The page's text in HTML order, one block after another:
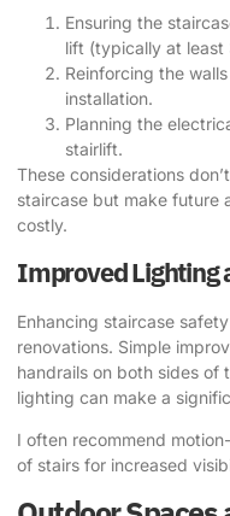
Ensuring the
lift (typically at least
Reinforcing the
installation.
Planning the
stairlift.
These considerations
staircase but make future
costly.
Improved Lighting
Enhancing staircase
renovations. Simple
handrails on both sides of
lighting can make a
I often recommend
of stairs for increased